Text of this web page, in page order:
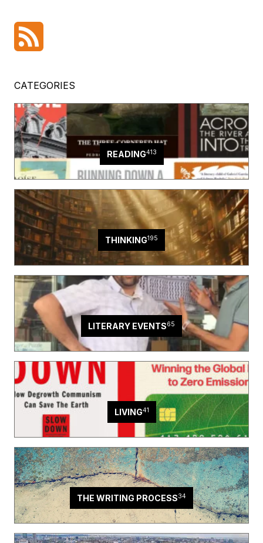
CATEGORIES
READING413
THINKING195
LITERARY EVENTS65
LIVING41
THE WRITING PROCESS34